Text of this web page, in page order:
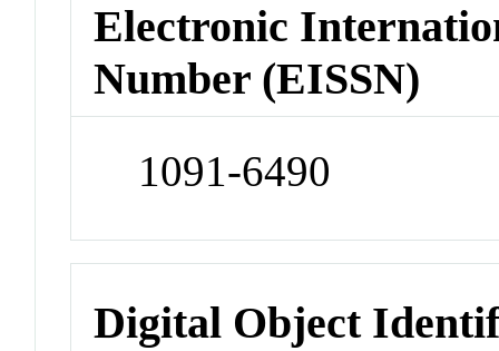
Electronic
Number (EISSN)
1091-6490
Digital Object